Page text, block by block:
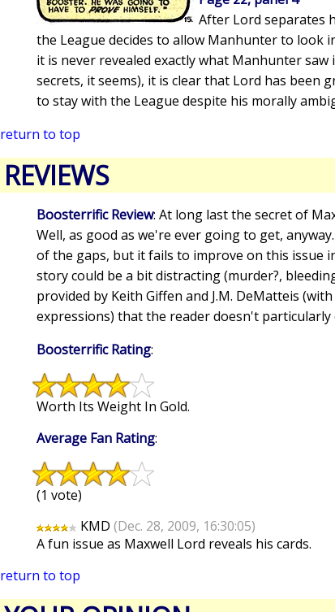
After Lord separates
the League decides to allow Manhunter to look
it is never revealed exactly what Manhunter
secrets, it seems), it is clear that Lord has been
to stay with the League despite his morally
return to top
REVIEWS
Boosterrific Review: At long last the secret of
Well, as good as we're ever going to get,
of the gaps, but it fails to improve on this issue
story could be a bit distracting (murder?,
provided by Keith Giffen and J.M. DeMatteis
expressions) that the reader doesn't
Boosterrific Rating:
Worth Its Weight In Gold.
Average Fan Rating:
(1 vote)
KMD (Dec. 28, 2009, 16:30:05)
A fun issue as Maxwell Lord reveals his cards.
return to top